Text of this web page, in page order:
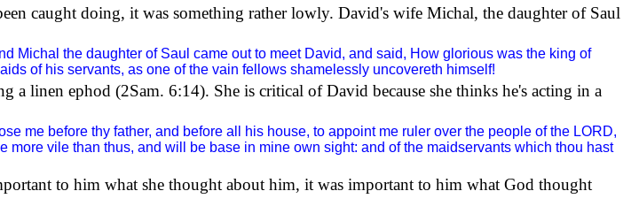
caught doing, it was something rather lowly. David's wife Michal, the daughter of Saul
Michal the daughter of Saul came out to meet David, and said, How glorious was the king of
of his servants, as one of the vain fellows shamelessly uncovereth himself!
a linen ephod (2Sam. 6:14). She is critical of David because she thinks he's acting in a
me before thy father, and before all his house, to appoint me ruler over the people of the LORD,
more vile than thus, and will be base in mine own sight: and of the maidservants which thou hast
to him what she thought about him, it was important to him what God thought